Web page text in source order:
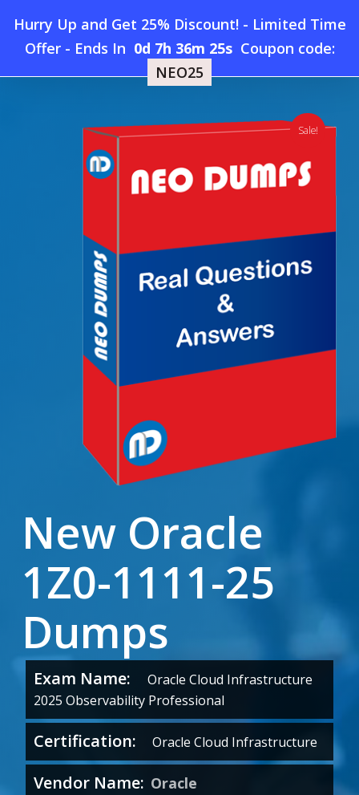
Hurry Up and Get 25% Discount! - Limited Time
Offer- Ends In 0d 7h 36m 24s Coupon code:
NEO25
searchaccount
Menu
Home » New Oracle 1Z0-1111-25 Dumps
New Oracle
1Z0-1111-25
Dumps
Exam Name:
Oracle Cloud Infrastructure
2025 Observability Professional
Certification: Oracle Cloud Infrastructure
Vendor Name: Oracle
Sale!